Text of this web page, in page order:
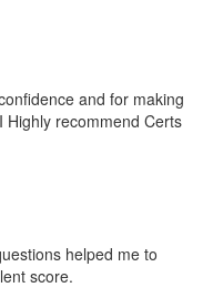
and for making
Highly recommend Certs
helped me to
score.